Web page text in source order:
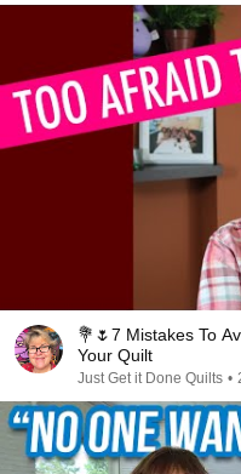
💐🌷7 Mistakes To
Your Quilt
Just Get it Done Quilts •